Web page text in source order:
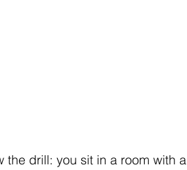
the drill: you sit in a room with a